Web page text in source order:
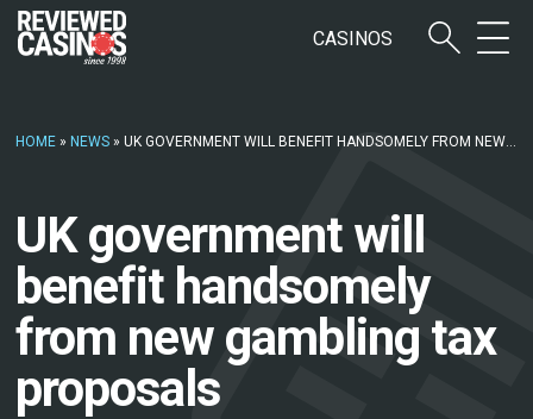
CASINOS
HOME » NEWS »UK GOVERNMENT WILL BENEFIT HANDSOMELY FROM NEW GAMBLING TAX PROPOSALS
UK government will
benefit handsomely
from new gambling tax
proposals